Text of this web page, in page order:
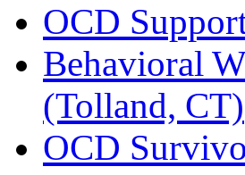
OCD
Behavioral
(Tolland, CT)
OCD